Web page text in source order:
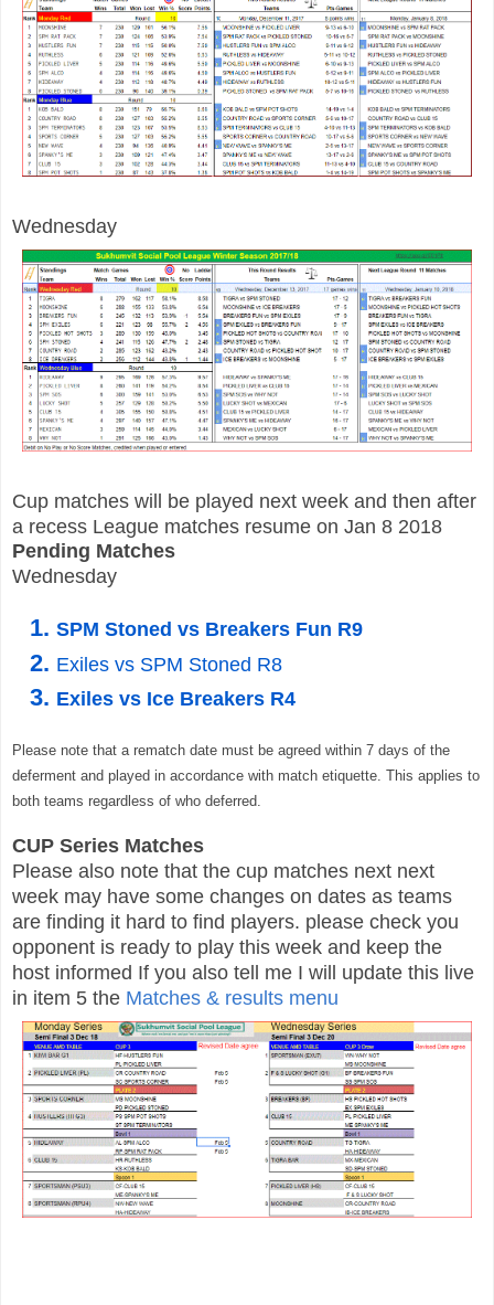
Wednesday
Cup matches will be played next week and then after
a recess League matches resume on Jan 8 2018
Pending Matches
Wednesday
SPM Stoned vs Breakers Fun R9
Exiles vs SPM Stoned R8
Exiles vs Ice Breakers R4
Please note that a rematch date must be agreed within 7 days of the
deferment and played in accordance with match etiquette. This applies to
both teams regardless of who deferred.
CUP Series Matches
Please also note that the cup matches next next
week may have some changes on dates as teams
are finding it hard to find players. please check you
opponent is ready to play this week and keep the
host informed If you also tell me I will update this live
in item 5 the Matches & results menu